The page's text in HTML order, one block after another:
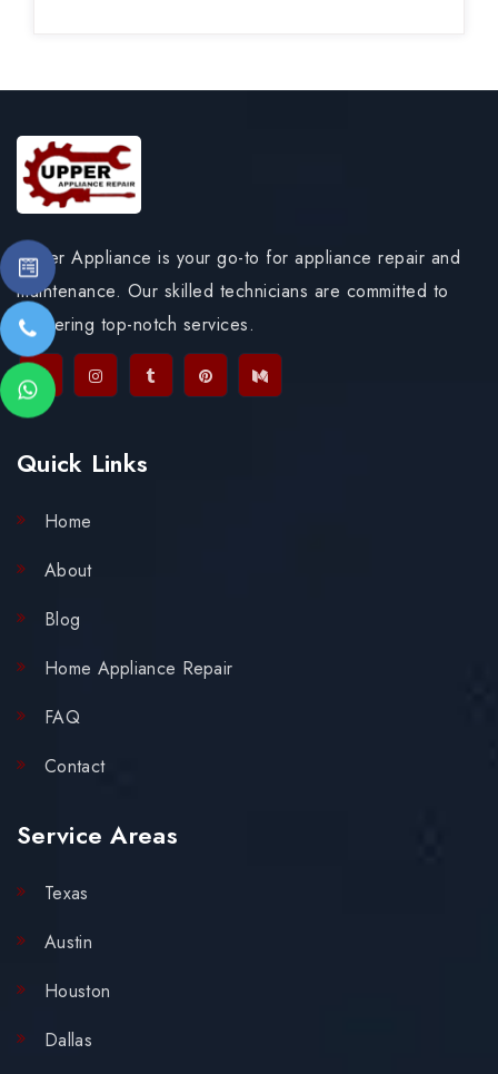
Upper Appliance is your go-to for appliance repair and
maintenance. Our skilled technicians are committed to
delivering top-notch services.
Quick Links
Home
About
Blog
Home Appliance Repair
FAQ
Contact
Service Areas
Texas
Austin
Houston
Dallas